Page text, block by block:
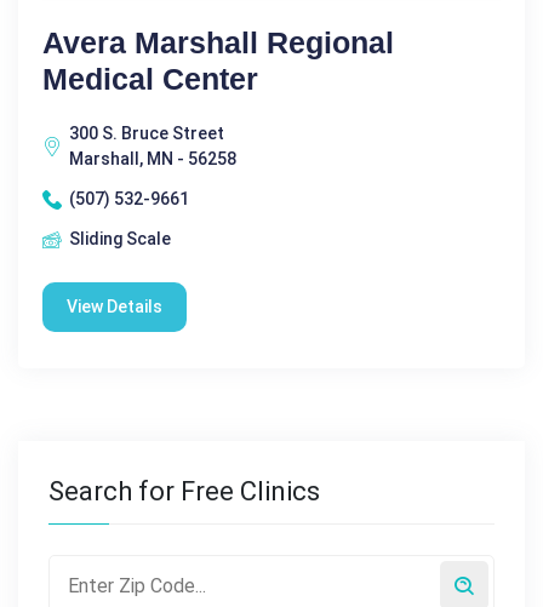
Avera Marshall Regional
Medical Center
300 S. Bruce Street
Marshall, MN - 56258
(507) 532-9661
Sliding Scale
View Details
Search for Free Clinics